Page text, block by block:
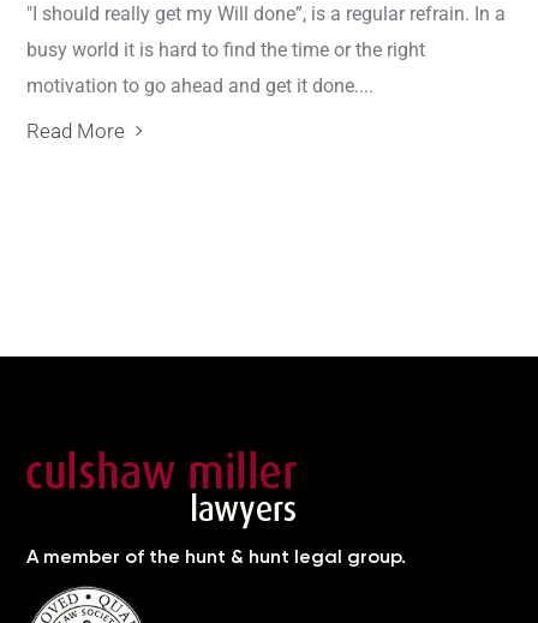
"I should really get my Will done”, is a regular refrain. In a
busy world it is hard to find the time or the right
motivation to go ahead and get it done....
Read More
A member of the hunt & hunt legal group.